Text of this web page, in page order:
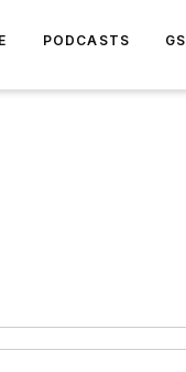
PODCASTS